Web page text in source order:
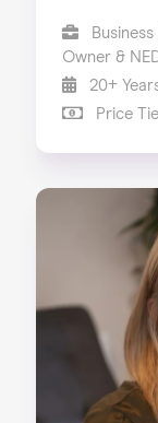
Owner &
20+
Price